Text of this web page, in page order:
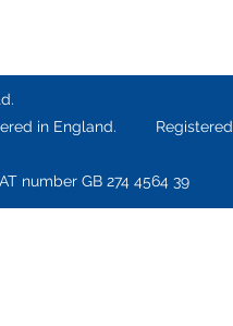
in England. Registered
number GB 274 4564 39